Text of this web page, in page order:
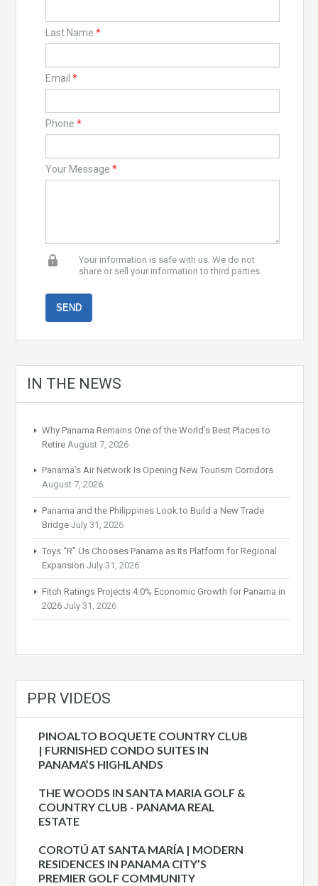
Last Name *
Email *
Phone *
Your Message *
Your information is safe with us. We do not
share or sell your information to third parties.
IN THE NEWS
Why Panama Remains One of the World’s Best Places to
Retire August 7, 2026
Panama’s Air Network Is Opening New Tourism Corridors
August 7, 2026
Panama and the Philippines Look to Build a New Trade
Bridge July 31, 2026
Toys “R” Us Chooses Panama as Its Platform for Regional
Expansion July 31, 2026
Fitch Ratings Projects 4.0% Economic Growth for Panama in
2026 July 31, 2026
PPR VIDEOS
PINOALTO BOQUETE COUNTRY CLUB
| FURNISHED CONDO SUITES IN
PANAMA’S HIGHLANDS
THE WOODS IN SANTA MARIA GOLF &
COUNTRY CLUB - PANAMA REAL
ESTATE
COROTÚ AT SANTA MARÍA | MODERN
RESIDENCES IN PANAMA CITY’S
PREMIER GOLF COMMUNITY